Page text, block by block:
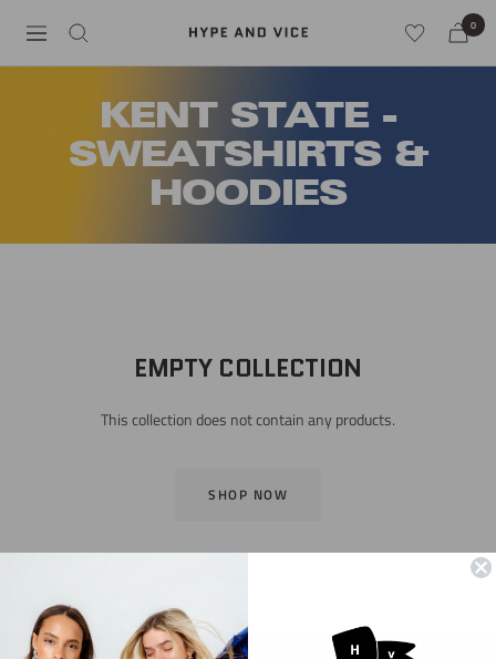
content
Navigation
Hype
0
KENT STATE -
SWEATSHIRTS &
HOODIES
EMPTY COLLECTION
This collection does not contain any products.
SHOP NOW